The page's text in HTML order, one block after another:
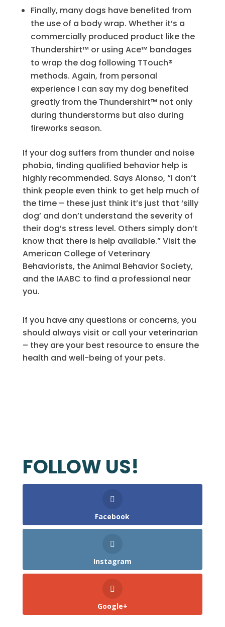
Finally, many dogs have benefited from
the use of a body wrap. Whether it’s a
commercially produced product like the
Thundershirt™ or using Ace™ bandages
to wrap the dog following TTouch®
methods. Again, from personal
experience I can say my dog benefited
greatly from the Thundershirt™ not only
during thunderstorms but also during
fireworks season.
If your dog suffers from thunder and noise
phobia, finding qualified behavior help is
highly recommended. Says Alonso, “I don’t
think people even think to get help much of
the time – these just think it’s just that ‘silly
dog’ and don’t understand the severity of
their dog’s stress level. Others simply don’t
know that there is help available.” Visit the
American College of Veterinary
Behaviorists, the Animal Behavior Society,
and the IAABC to find a professional near
you.
If you have any questions or concerns, you
should always visit or call your veterinarian
– they are your best resource to ensure the
health and well-being of your pets.
FOLLOW US!
Facebook
Instagram
Google+